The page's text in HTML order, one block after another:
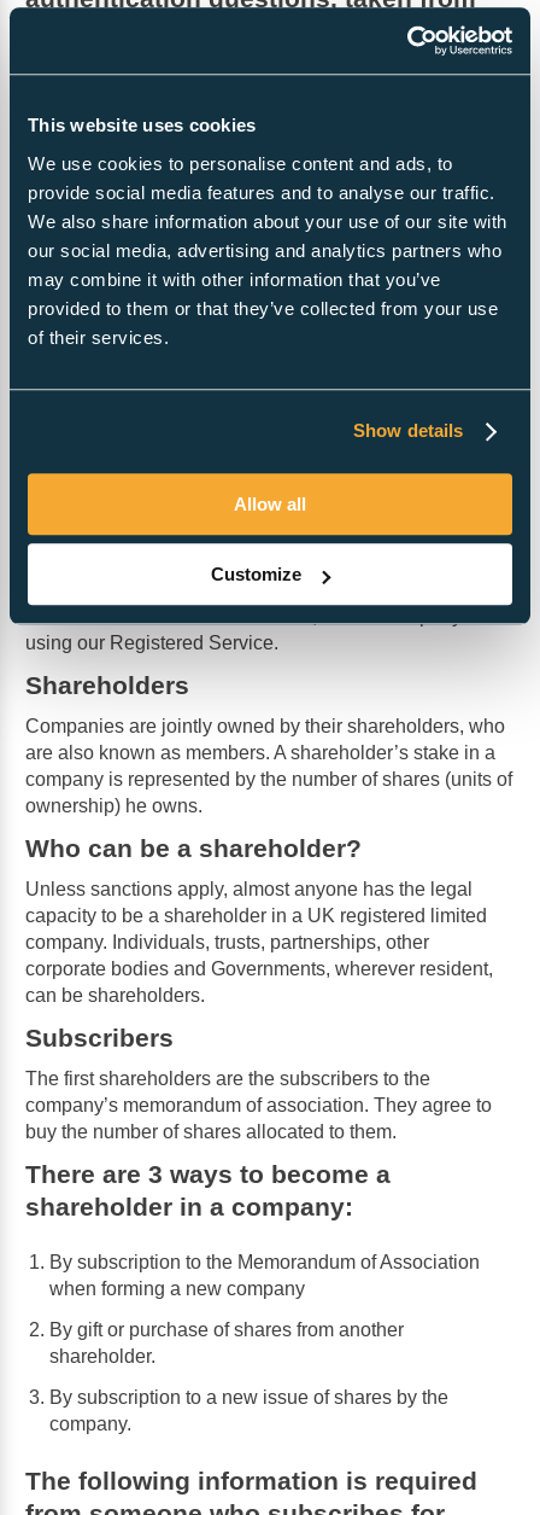
This website uses cookies
We use cookies to personalise content and ads, to
provide social media features and to analyse our traffic.
We also share information about your use of our site with
our social media, advertising and analytics partners who
may combine it with other information that you’ve
provided to them or that they’ve collected from your use
of their services.
Show details
Allow all
Customize
Father’s first name-the first 3 letters
Colour of eyes-the first 3 letters
Town of birth-the first 3 letters
National insurance number- the last 3 digits
Passport number-the last 3 digits
Director’s Service address
Companies House will publish an address for a director,
correspondence to be sent to directors. However,
publication means that a director’s address is no longer
private. In order to allow directors to retain their privacy,
Companies House will also accept a service address. It
is the service address that will be published. We offer
using our Registered Service.
Shareholders
Companies are jointly owned by their shareholders, who
are also known as members. A shareholder’s stake in a
company is represented by the number of shares (units of
ownership) he owns.
Who can be a shareholder?
Unless sanctions apply, almost anyone has the legal
capacity to be a shareholder in a UK registered limited
company. Individuals, trusts, partnerships, other
corporate bodies and Governments, wherever resident,
can be shareholders.
Subscribers
The first shareholders are the subscribers to the
company’s memorandum of association. They agree to
buy the number of shares allocated to them.
There are 3 ways to become a
shareholder in a company:
By subscription to the Memorandum of Association
when forming a new company
By gift or purchase of shares from another
shareholder.
By subscription to a new issue of shares by the
company.
The following information is required